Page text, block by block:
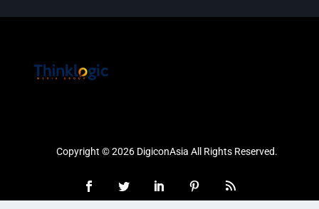
Copyright © 2026 DigiconAsia All Rights Reserved.